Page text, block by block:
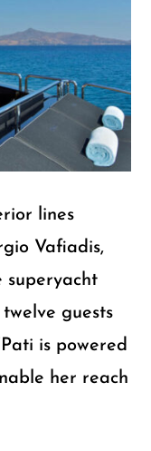
lines
Vafiadis,
superyacht
guests
is powered
her reach